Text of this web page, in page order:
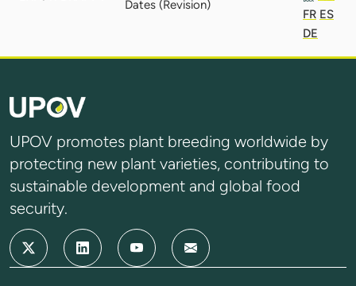
Dates (Revision)
FR ES
DE
UPOV promotes plant breeding worldwide by
protecting new plant varieties, contributing to
sustainable development and global food
security.